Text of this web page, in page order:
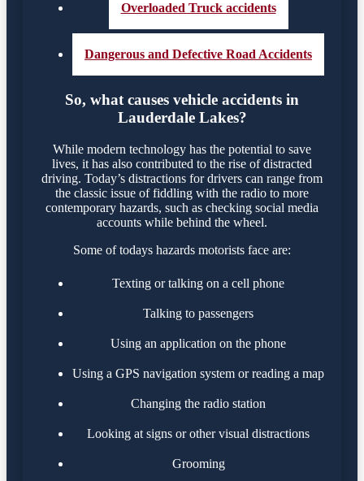
Overloaded Truck accidents
Dangerous and Defective Road Accidents
So, what causes vehicle accidents in
Lauderdale Lakes?
While modern technology has the potential to save
lives, it has also contributed to the rise of distracted
driving. Today’s distractions for drivers can range from
the classic issue of fiddling with the radio to more
contemporary hazards, such as checking social media
accounts while behind the wheel.
Some of todays hazards motorists face are:
Texting or talking on a cell phone
Talking to passengers
Using an application on the phone
Using a GPS navigation system or reading a map
Changing the radio station
Looking at signs or other visual distractions
Grooming